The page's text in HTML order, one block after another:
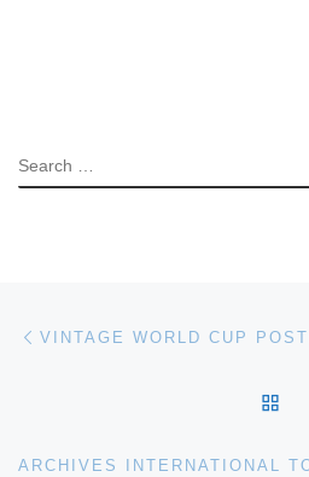
SEARCH
Post navigation